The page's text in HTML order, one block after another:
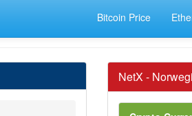
Bitcoin Price
NetX -